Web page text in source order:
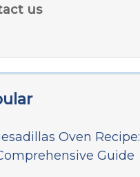
us
Oven Recipe:
Guide